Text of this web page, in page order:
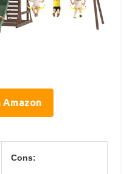
Amazon
Cons: